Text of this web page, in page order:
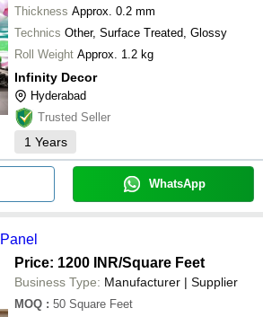
Thickness Approx. 0.2 mm
Technics Other, Surface Treated, Glossy
Roll Weight Approx. 1.2 kg
Infinity Decor
Hyderabad
Trusted Seller
1 Years
WhatsApp
Price: 1200 INR/Square Feet
Business Type: Manufacturer | Supplier
MOQ : 50 Square Feet